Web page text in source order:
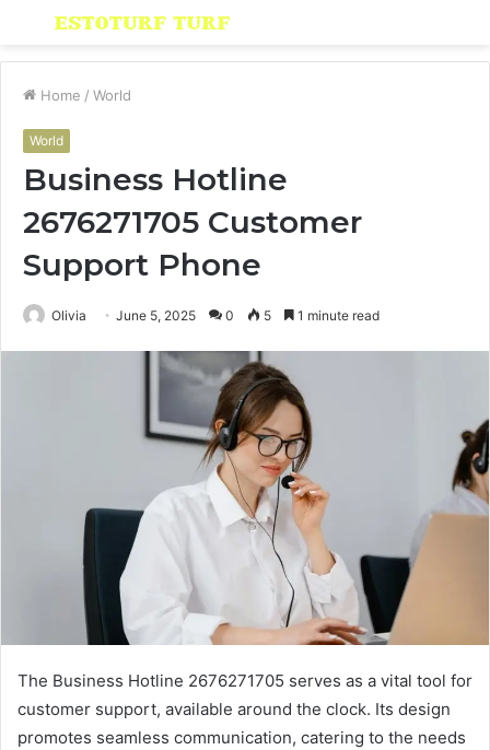
Menu
Home / World
World
Business Hotline
2676271705 Customer
Support Phone
Olivia June 5, 2025 0 5 1 minute read
The Business Hotline 2676271705 serves as a vital tool for
customer support, available around the clock. Its design
promotes seamless communication, catering to the needs